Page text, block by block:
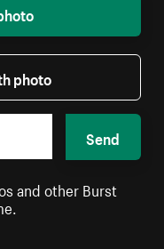
photo
Send
and other Burst